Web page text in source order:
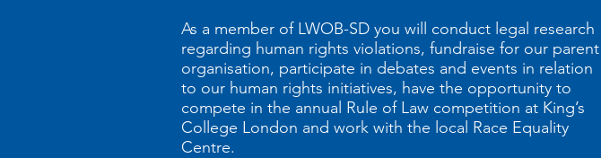
As a member of LWOB-SD you will conduct legal research
regarding human rights violations, fundraise for our parent
organisation, participate in debates and events in relation
to our human rights initiatives, have the opportunity to
compete in the annual Rule of Law competition at King’s
College London and work with the local Race Equality
Centre.